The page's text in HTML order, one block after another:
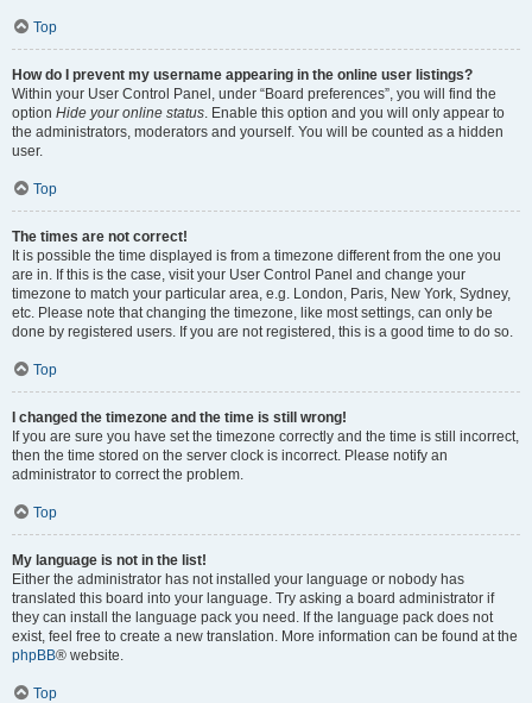
Top
How do I prevent my username appearing in the online user listings?
Within your User Control Panel, under “Board preferences”, you will find the
option Hide your online status. Enable this option and you will only appear to
the administrators, moderators and yourself. You will be counted as a hidden
user.
Top
The times are not correct!
It is possible the time displayed is from a timezone different from the one you
are in. If this is the case, visit your User Control Panel and change your
timezone to match your particular area, e.g. London, Paris, New York, Sydney,
etc. Please note that changing the timezone, like most settings, can only be
done by registered users. If you are not registered, this is a good time to do so.
Top
I changed the timezone and the time is still wrong!
If you are sure you have set the timezone correctly and the time is still incorrect,
then the time stored on the server clock is incorrect. Please notify an
administrator to correct the problem.
Top
My language is not in the list!
Either the administrator has not installed your language or nobody has
translated this board into your language. Try asking a board administrator if
they can install the language pack you need. If the language pack does not
exist, feel free to create a new translation. More information can be found at the
phpBB® website.
Top